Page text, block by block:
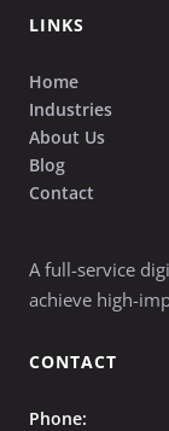
LINKS
Home
Industries
About Us
Blog
Contact
A full-service
achieve high-
CONTACT
Phone: